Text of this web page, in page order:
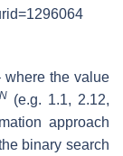
where the value
N (e.g. 1.1, 2.12,
approach
binary search